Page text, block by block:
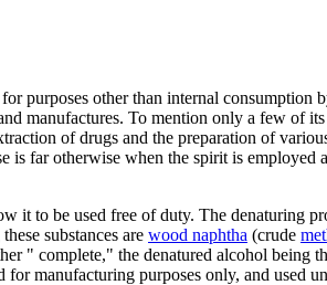
purposes other than internal
manufactures. To mention only a few of
of drugs and the preparation of
is far otherwise when the spirit is employed
it to be used free of duty. The denaturing
substances are wood naphtha (crude
" complete," the denatured alcohol being
manufacturing purposes only, and used